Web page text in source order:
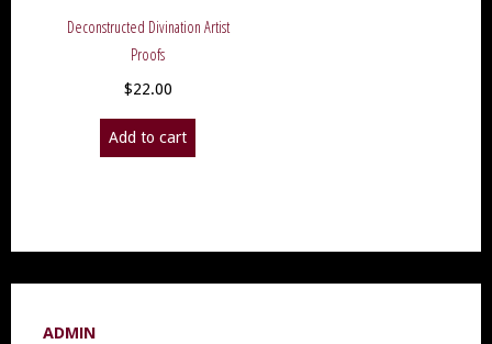
Deconstructed Divination Artist
Proofs
$22.00
Add to cart
ADMIN